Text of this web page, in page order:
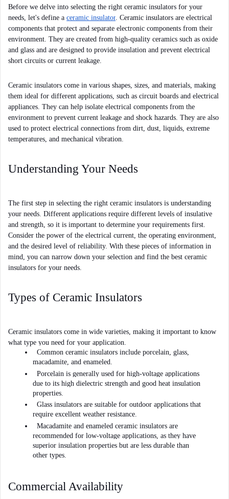
Before we delve into selecting the right ceramic insulators for your
needs, let's define a ceramic insulator. Ceramic insulators are electrical
components that protect and separate electronic components from their
environment. They are created from high-quality ceramics such as oxide
and glass and are designed to provide insulation and prevent electrical
short circuits or current leakage.
Ceramic insulators come in various shapes, sizes, and materials, making
them ideal for different applications, such as circuit boards and electrical
appliances. They can help isolate electrical components from the
environment to prevent current leakage and shock hazards. They are also
used to protect electrical connections from dirt, dust, liquids, extreme
temperatures, and mechanical vibration.
Understanding Your Needs
The first step in selecting the right ceramic insulators is understanding
your needs. Different applications require different levels of insulative
and strength, so it is important to determine your requirements first.
Consider the power of the electrical current, the operating environment,
and the desired level of reliability. With these pieces of information in
mind, you can narrow down your selection and find the best ceramic
insulators for your needs.
Types of Ceramic Insulators
Ceramic insulators come in wide varieties, making it important to know
what type you need for your application.
Common ceramic insulators include porcelain, glass,
macadamite, and enameled.
Porcelain is generally used for high-voltage applications
due to its high dielectric strength and good heat insulation
properties.
Glass insulators are suitable for outdoor applications that
require excellent weather resistance.
Macadamite and enameled ceramic insulators are
recommended for low-voltage applications, as they have
superior insulation properties but are less durable than
other types.
Commercial Availability